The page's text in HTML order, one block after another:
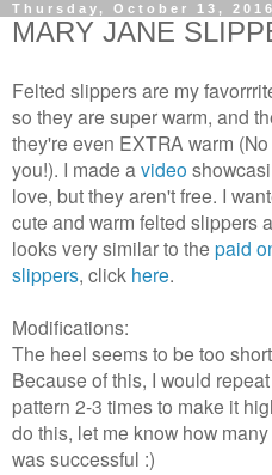
Thursday, October 13, 2016
MARY JANE
Felted slippers are my
so they are super warm, and
they're even EXTRA warm
you!). I made a video
love, but they aren't free. I
cute and warm felted slippers
looks very similar to the paid
slippers, click here.
Modifications:
The heel seems to be too
Because of this, I would
pattern 2-3 times to make it
do this, let me know how
was successful :)